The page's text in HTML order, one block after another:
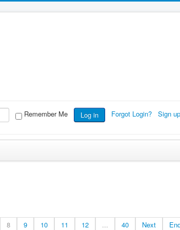
Remember Me Log in Forgot Login? Sign
8 9 10 11 12 ... 40 Next